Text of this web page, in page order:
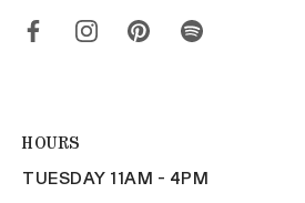
HOURS
TUESDAY 11AM - 4PM